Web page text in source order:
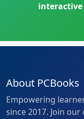
interactive
About PCBooks
Empowering
since 2017. Join